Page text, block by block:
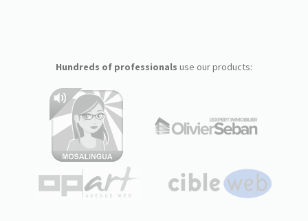
Hundreds of professionals use our products: